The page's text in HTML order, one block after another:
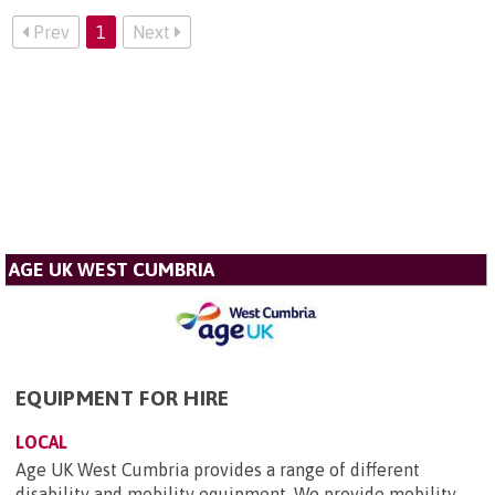
Prev 1 Next
AGE UK WEST CUMBRIA
EQUIPMENT FOR HIRE
LOCAL
Age UK West Cumbria provides a range of different